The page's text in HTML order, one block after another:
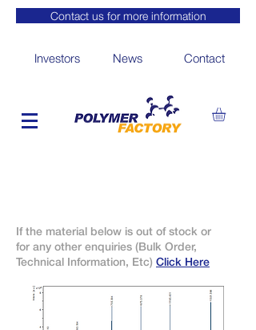
Contact us for more information
Investors News Contact
If the material below is out of stock or
for any other enquiries (Bulk Order,
Technical Information, Etc) Click Here